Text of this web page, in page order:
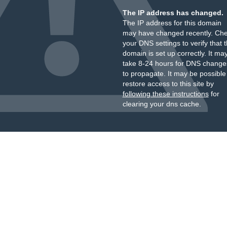
The IP address has changed.
The IP address for this domain
may have changed recently.
your DNS settings to verify that
domain is set up correctly. It
take 8-24 hours for DNS
to propagate. It may be
restore access to this site by
following these instructionsfor
clearing your dns cache.